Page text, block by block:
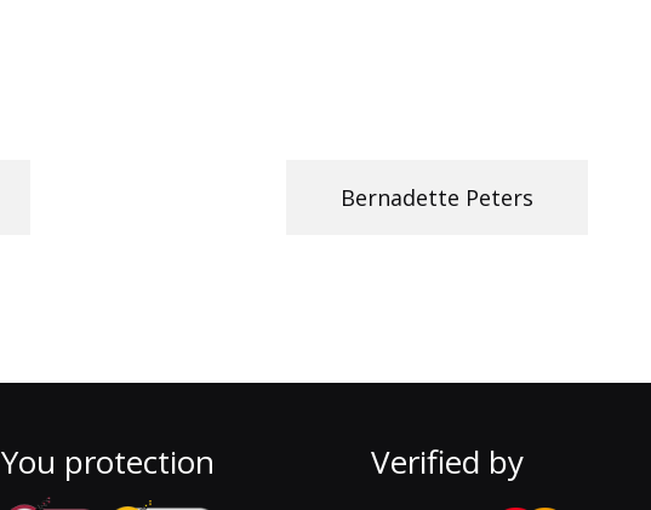
Bernadette Peters
You protection Verified by